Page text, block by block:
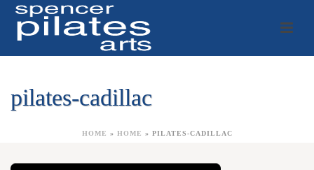
pilates-cadillac
HOME » HOME » PILATES-CADILLAC